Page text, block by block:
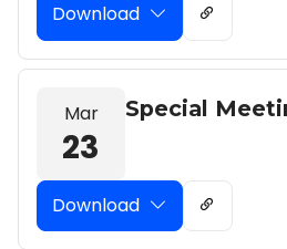
Download
Mar
23
Special
Download